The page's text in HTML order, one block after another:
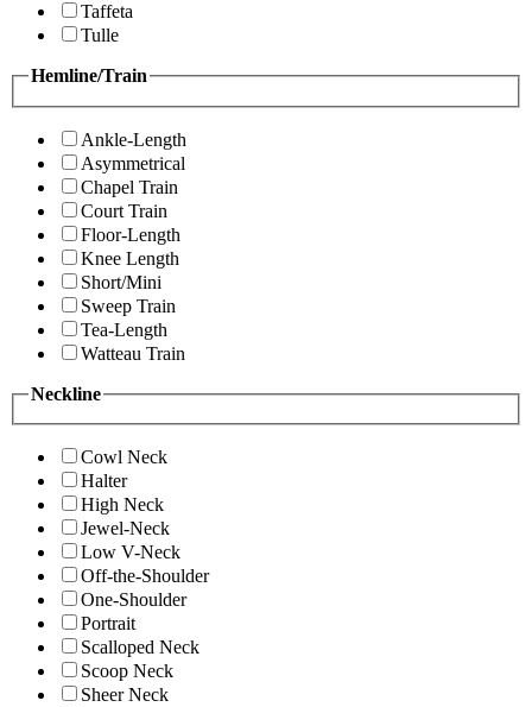
Taffeta
Tulle
Hemline/Train
Ankle-Length
Asymmetrical
Chapel Train
Court Train
Floor-Length
Knee Length
Short/Mini
Sweep Train
Tea-Length
Watteau Train
Neckline
Cowl Neck
Halter
High Neck
Jewel-Neck
Low V-Neck
Off-the-Shoulder
One-Shoulder
Portrait
Scalloped Neck
Scoop Neck
Sheer Neck